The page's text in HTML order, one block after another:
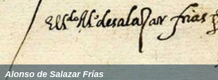
Alonso de Salazar Frías